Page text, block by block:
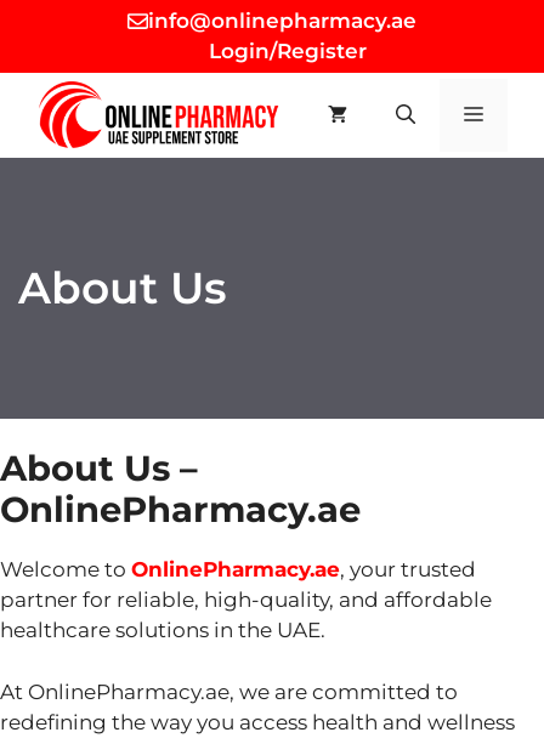
content
info@onlinepharmacy.ae
Login/Register
MENU
About Us
About Us –
OnlinePharmacy.ae
Welcome to OnlinePharmacy.ae, your trusted
partner for reliable, high-quality, and affordable
healthcare solutions in the UAE.
At OnlinePharmacy.ae, we are committed to
redefining the way you access health and wellness